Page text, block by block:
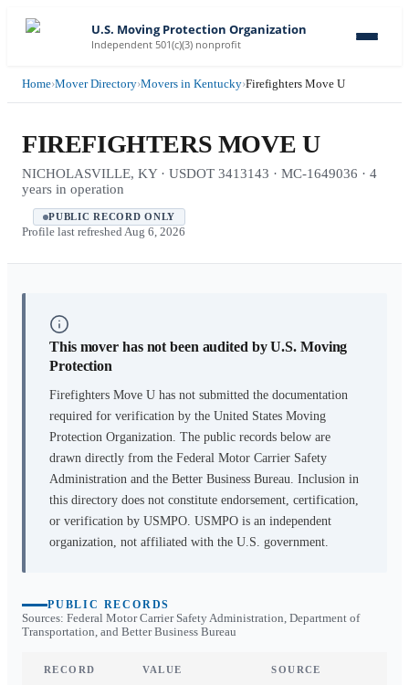
U.S. Moving Protection Organization
Independent 501(c)(3) nonprofit
Home›Mover Directory›Movers in Kentucky›Firefighters Move U
FIREFIGHTERS MOVE U
NICHOLASVILLE, KY · USDOT 3413143 · MC-1649036 · 4
years in operation
PUBLIC RECORD ONLY
Profile last refreshed Aug 6, 2026
This mover has not been audited by U.S. Moving
Protection
Firefighters Move U has not submitted the documentation
required for verification by the United States Moving
Protection Organization. The public records below are
drawn directly from the Federal Motor Carrier Safety
Administration and the Better Business Bureau. Inclusion in
this directory does not constitute endorsement, certification,
or verification by USMPO. USMPO is an independent
organization, not affiliated with the U.S. government.
PUBLIC RECORDS
Sources: Federal Motor Carrier Safety Administration, Department of
Transportation, and Better Business Bureau
RECORD VALUE SOURCE